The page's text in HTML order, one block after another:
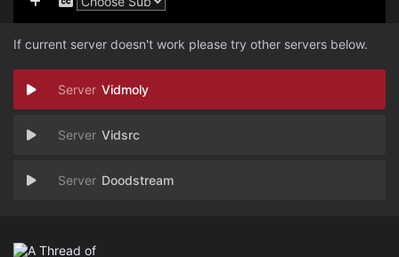
If current server doesn't work please try other servers below.
Vidmoly
Vidsrc
Doodstream